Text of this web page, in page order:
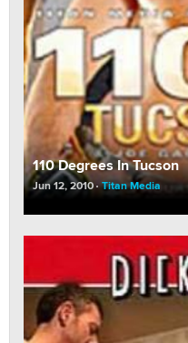
110 Degrees In Tucson
Jun 12, 2010 Titan Media